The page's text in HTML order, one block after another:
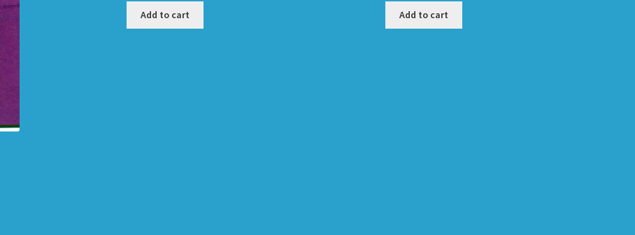
Add to cart Add to cart